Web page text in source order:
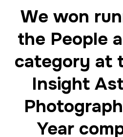
We won
the People
category at
Insight
Year